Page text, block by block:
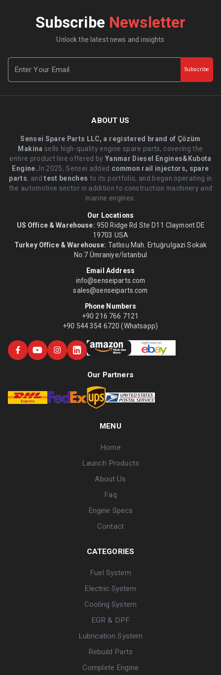
Subscribe Newsletter
Unlock the latest news and insights
Subscribe
ABOUT US
Sensei Spare Parts LLC, a registered brand of Çözüm
Makina sells high-quality engine spare parts, covering the
entire product line offered byYanmar Diesel Engines&Kubota
Engine. .In 2025, Sensei added common rail injectors, spare
parts, andtest benches to its portfolio, and began operating in
the automotive sector in addition to construction machinery and
marine engines.
Our Locations
US Office & Warehouse: 950 Ridge Rd Ste D11 Claymont DE
19703 USA
Turkey Office & Warehouse: Tatlısu Mah. Ertuğrulgazi Sokak
No:7 Ümraniye/İstanbul
Email Address
info@senseiparts.com
sales@senseiparts.com
Phone Numbers
+90 216 766 7121
+90 544 354 6720 (Whatsapp)
Our Partners
MENU
Home
Launch Products
About Us
Faq
Engine Specs
Contact
CATEGORIES
Fuel System
Electric System
Cooling System
EGR & DPF
Lubrication System
Rebuild Parts
Complete Engine